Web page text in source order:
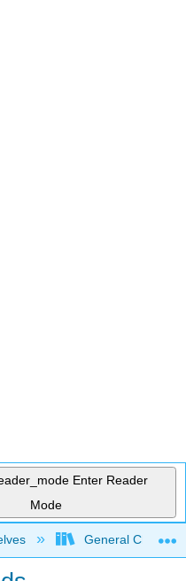
Enter Reader
Mode
hierarchyGeneral